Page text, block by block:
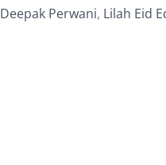
Deepak Perwani, Lilah Eid